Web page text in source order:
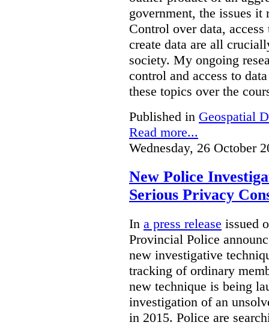
government, the issues it
Control over data,
create data are all
society. My ongoing
control and access to
these topics over the
Published in Geospatial
Read more...
Wednesday, 26 October
New Police
Serious Privacy
In a press release issued
Provincial Police
new investigative
tracking of ordinary
new technique is being
investigation of an
in 2015. Police are